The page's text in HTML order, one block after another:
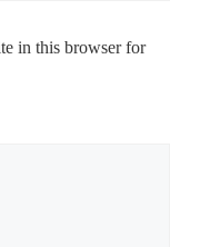
in this browser for